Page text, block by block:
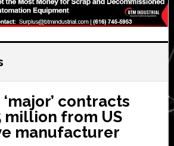
contracts
million from US
manufacturer